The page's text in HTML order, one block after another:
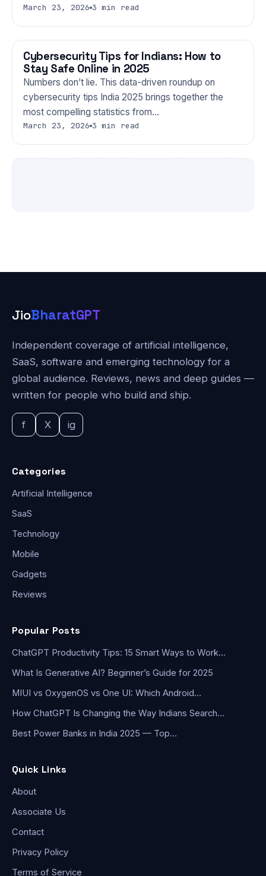
March 23, 2026 3 min read
TECHNOLOGY
Cybersecurity Tips for Indians: How to
Stay Safe Online in 2025
Numbers don’t lie. This data-driven roundup on
cybersecurity tips India 2025 brings together the
most compelling statistics from…
March 23, 2026 3 min read
JioBharatGPT
Independent coverage of artificial intelligence,
SaaS, software and emerging technology for a
global audience. Reviews, news and deep guides —
written for people who build and ship.
f X ig
Categories
Artificial Intelligence
SaaS
Technology
Mobile
Gadgets
Reviews
Popular Posts
ChatGPT Productivity Tips: 15 Smart Ways to Work…
What Is Generative AI? Beginner’s Guide for 2025
MIUI vs OxygenOS vs One UI: Which Android…
How ChatGPT Is Changing the Way Indians Search…
Best Power Banks in India 2025 — Top…
Quick Links
About
Associate Us
Contact
Privacy Policy
Terms of Service